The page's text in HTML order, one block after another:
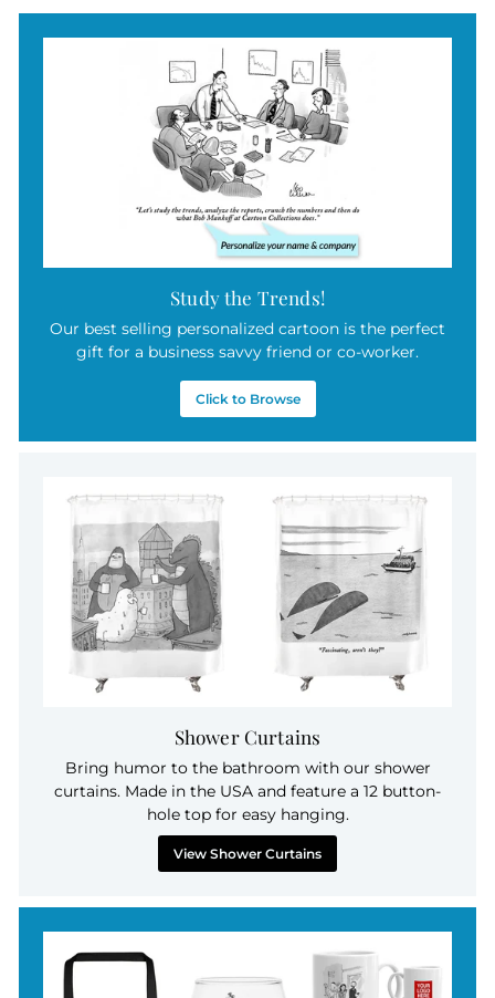
Study the Trends!
Our best selling personalized cartoon is the perfect
gift for a business savvy friend or co-worker.
Click to Browse
Shower Curtains
Bring humor to the bathroom with our shower
curtains. Made in the USA and feature a 12 button-
hole top for easy hanging.
View Shower Curtains